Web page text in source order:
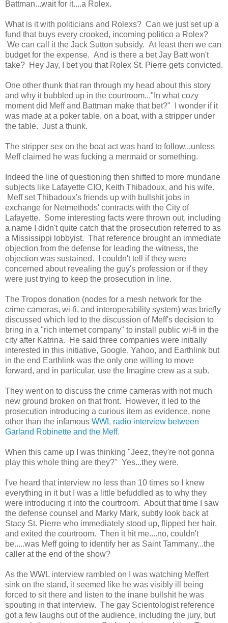
Battman...wait for it....a Rolex.
What is it with politicians and Rolexs? Can we just set up a
fund that buys every crooked, incoming politico a Rolex?
We can call it the Jack Sutton subsidy. At least then we can
budget for the expense. And is there a bet Jay Batt won't
take? Hey Jay, I bet you that Rolex St. Pierre gets convicted.
One other thunk that ran through my head about this story
and why it bubbled up in the courtroom..."In what cozy
moment did Meff and Battman make that bet?" I wonder if it
was made at a poker table, on a boat, with a stripper under
the table. Just a thunk.
The stripper sex on the boat act was hard to follow...unless
Meff claimed he was fucking a mermaid or something.
Indeed the line of questioning then shifted to more mundane
subjects like Lafayette CIO, Keith Thibadoux, and his wife.
Meff set Thibadoux's friends up with bullshit jobs in
exchange for Netmethods' contracts with the City of
Lafayette. Some interesting facts were thrown out, including
a name I didn't quite catch that the prosecution referred to as
a Mississippi lobbyist. That reference brought an immediate
objection from the defense for leading the witness, the
objection was sustained. I couldn't tell if they were
concerned about revealing the guy's profession or if they
were just trying to keep the prosecution in line.
The Tropos donation (nodes for a mesh network for the
crime cameras, wi-fi, and interoperability system) was briefly
discussed which led to the discussion of Meff's decision to
bring in a "rich internet company" to install public wi-fi in the
city after Katrina. He said three companies were initially
interested in this initiative, Google, Yahoo, and Earthlink but
in the end Earthlink was the only one willing to move
forward, and in particular, use the Imagine crew as a sub.
They went on to discuss the crime cameras with not much
new ground broken on that front. However, it led to the
prosecution introducing a curious item as evidence, none
other than the infamous WWL radio interview between
Garland Robinette and the Meff.
When this came up I was thinking "Jeez, they're not gonna
play this whole thing are they?" Yes...they were.
I've heard that interview no less than 10 times so I knew
everything in it but I was a little befuddled as to why they
were introducing it into the courtroom. About that time I saw
the defense counsel and Marky Mark, subtly look back at
Stacy St. Pierre who immediately stood up, flipped her hair,
and exited the courtroom. Then it hit me....no, couldn't
be.....was Meff going to identify her as Saint Tammany...the
caller at the end of the show?
As the WWL interview rambled on I was watching Meffert
sink on the stand, it seemed like he was visibly ill being
forced to sit there and listen to the inane bullshit he was
spouting in that interview. The gay Scientologist reference
got a few laughs out of the audience, including the jury, but